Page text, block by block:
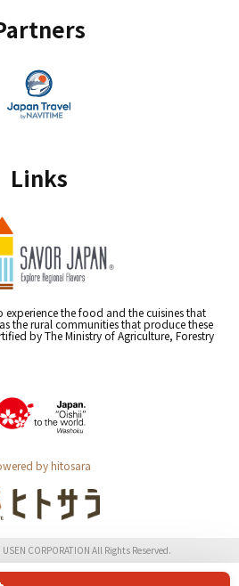
Links
experience the food and the cuisines that
the rural communities that produce these
by The Ministry of Agriculture, Forestry
by hitosara
CORPORATION All Rights Reserved.